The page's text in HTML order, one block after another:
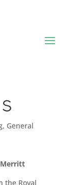
, General
Merritt
the Royal